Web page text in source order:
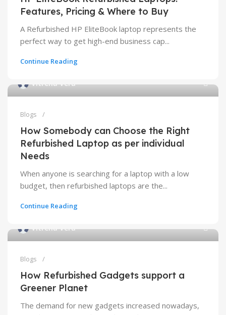
Features, Pricing & Where to Buy
A Refurbished HP EliteBook laptop represents the
perfect way to get high-end business cap...
Continue Reading
Vitrena Vera
Blogs
How Somebody can Choose the Right
Refurbished Laptop as per individual
Needs
When anyone is searching for a laptop with a low
budget, then refurbished laptops are the...
Continue Reading
Vitrena Vera
Blogs
How Refurbished Gadgets support a
Greener Planet
T​h​e demand for new gadgets increased nowadays,